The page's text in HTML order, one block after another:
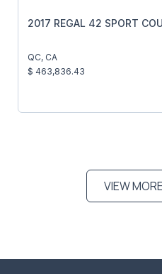
2017 REGAL 42 SPORT
QC, CA
$ 463,836.43
VIEW